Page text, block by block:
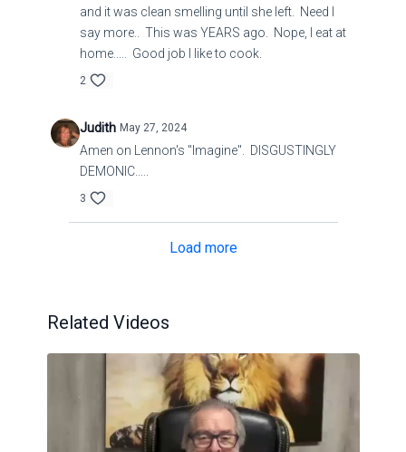
and it was clean smelling until she left. Need I
say more.. This was YEARS ago. Nope, I eat at
home..... Good job I like to cook.
2
Judith May 27, 2024
Amen on Lennon's "Imagine". DISGUSTINGLY
DEMONIC.....
3
Load more
Related Videos